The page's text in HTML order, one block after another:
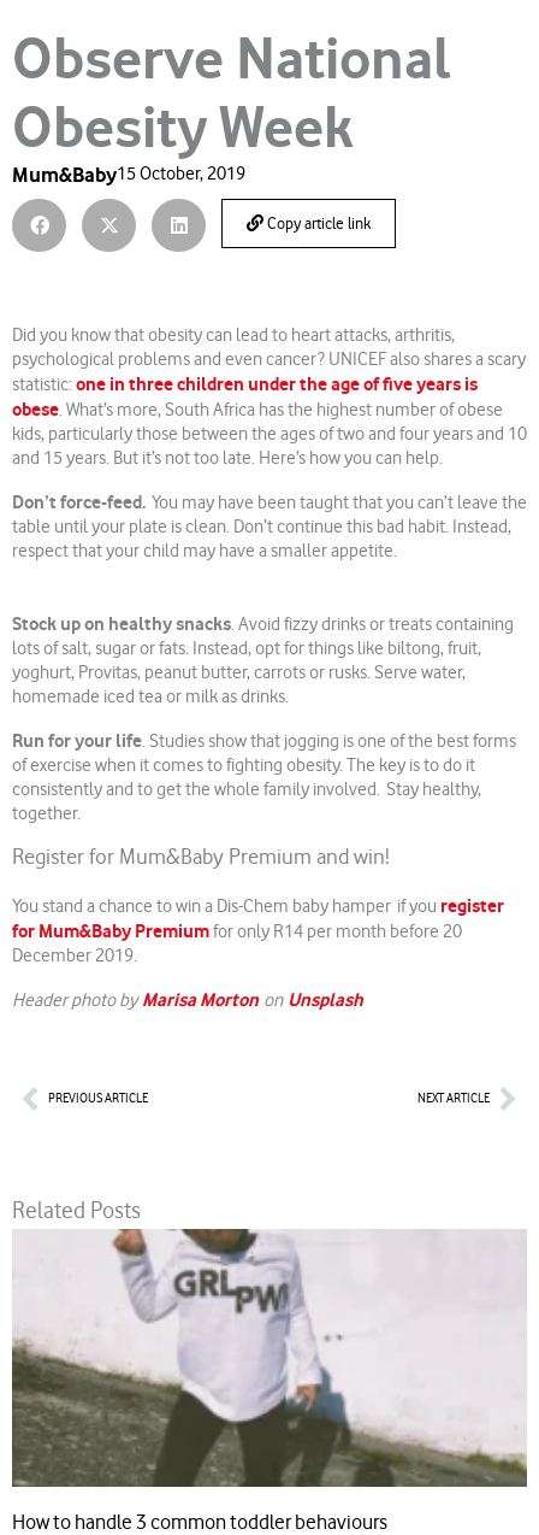
Observe National
Obesity Week
Mum&Baby15 October, 2019
Copy article link
Did you know that obesity can lead to heart attacks, arthritis,
psychological problems and even cancer? UNICEF also shares a scary
statistic: one in three children under the age of five years is
obese. What’s more, South Africa has the highest number of obese
kids, particularly those between the ages of two and four years and 10
and 15 years. But it’s not too late. Here’s how you can help.
Don’t force-feed. You may have been taught that you can’t leave the
table until your plate is clean. Don’t continue this bad habit. Instead,
respect that your child may have a smaller appetite.
Stock up on healthy snacks. Avoid fizzy drinks or treats containing
lots of salt, sugar or fats. Instead, opt for things like biltong, fruit,
yoghurt, Provitas, peanut butter, carrots or rusks. Serve water,
homemade iced tea or milk as drinks.
Run for your life. Studies show that jogging is one of the best forms
of exercise when it comes to fighting obesity. The key is to do it
consistently and to get the whole family involved. Stay healthy,
together.
Register for Mum&Baby Premium and win!
You stand a chance to win a Dis-Chem baby hamper if you register
for Mum&Baby Premiumfor only R14 per month before 20
December 2019.
Header photo byMarisa Mortonon Unsplash
PrevPREVIOUS ARTICLE NEXT ARTICLE
Related Posts
How to handle 3 common toddler behaviours